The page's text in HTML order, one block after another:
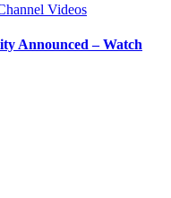
Videos
Announced – Watch